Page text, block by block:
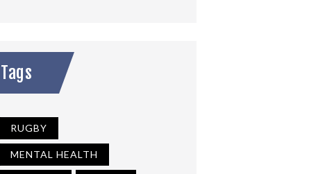
Tags
RUGBY
MENTAL HEALTH